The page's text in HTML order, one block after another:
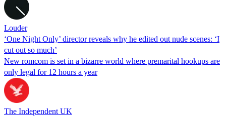
Louder
‘One Night Only’ director reveals why he edited out nude scenes: ‘I
cut out so much’
New romcom is set in a bizarre world where premarital hookups are
only legal for 12 hours a year
The Independent UK